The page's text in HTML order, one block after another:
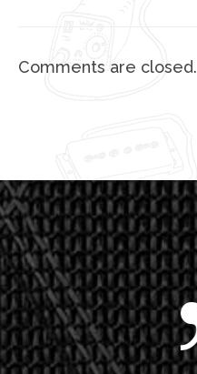
Comments are closed.